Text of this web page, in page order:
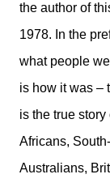
the author of
1978. In the
what people
is how it was –
is the true
Africans,
Australians,